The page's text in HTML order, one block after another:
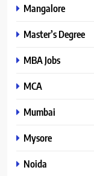
Mangalore
Master’s Degree
MBA Jobs
MCA
Mumbai
Mysore
Noida